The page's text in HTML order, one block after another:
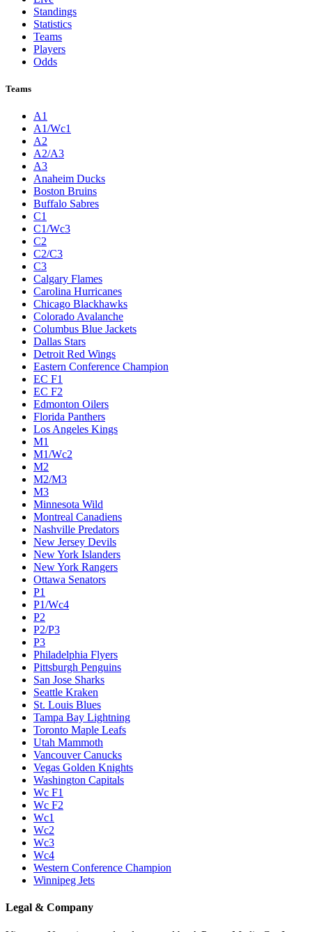
Standings
Statistics
Teams
Players
Odds
Teams
A1
A1/Wc1
A2
A2/A3
A3
Anaheim Ducks
Boston Bruins
Buffalo Sabres
C1
C1/Wc3
C2
C2/C3
C3
Calgary Flames
Carolina Hurricanes
Chicago Blackhawks
Colorado Avalanche
Columbus Blue Jackets
Dallas Stars
Detroit Red Wings
Eastern Conference Champion
EC F1
EC F2
Edmonton Oilers
Florida Panthers
Los Angeles Kings
M1
M1/Wc2
M2
M2/M3
M3
Minnesota Wild
Montreal Canadiens
Nashville Predators
New Jersey Devils
New York Islanders
New York Rangers
Ottawa Senators
P1
P1/Wc4
P2
P2/P3
P3
Philadelphia Flyers
Pittsburgh Penguins
San Jose Sharks
Seattle Kraken
St. Louis Blues
Tampa Bay Lightning
Toronto Maple Leafs
Utah Mammoth
Vancouver Canucks
Vegas Golden Knights
Washington Capitals
Wc F1
Wc F2
Wc1
Wc2
Wc3
Wc4
Western Conference Champion
Winnipeg Jets
Legal & Company